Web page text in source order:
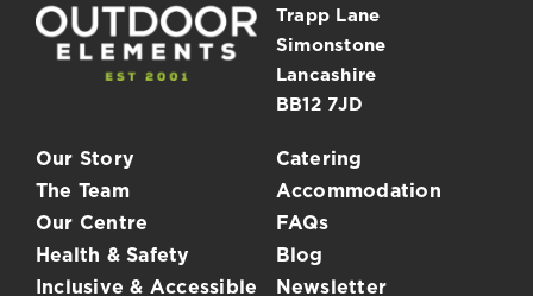
Trapp Lane
Simonstone
Lancashire
BB12 7JD
Our Story
The Team
Our Centre
Health & Safety
Inclusive & Accessible
Catering
Accommodation
FAQs
Blog
Newsletter